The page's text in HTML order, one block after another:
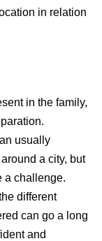
in relation
in the family,
usually
a city, but
a challenge.
different
can go a long
and